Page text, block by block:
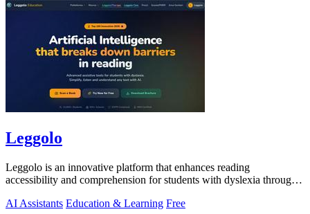
Leggolo
Leggolo is an innovative platform that enhances reading
accessibility and comprehension for students with dyslexia through
AI Assistants Education & Learning Free